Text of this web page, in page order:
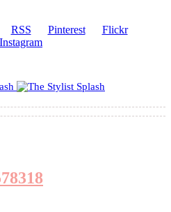
RSS Pinterest Flickr